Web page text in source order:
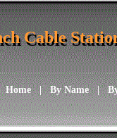
Home|By Name|
Cable
Cable